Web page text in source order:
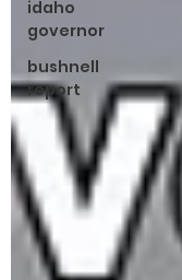
idaho
governor
bushnell
report